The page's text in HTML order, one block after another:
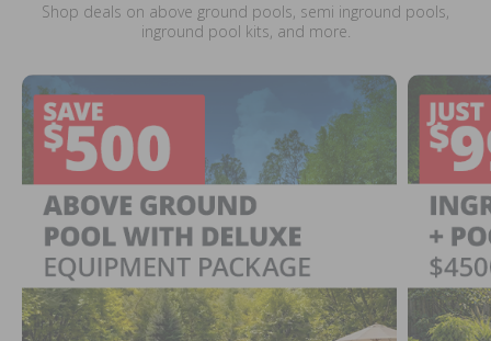
Shop deals on above ground pools, semi inground pools,
inground pool kits, and more.